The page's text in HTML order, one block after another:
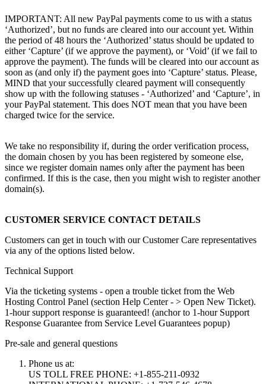
IMPORTANT: All new PayPal payments come to us with a status
‘Authorized’, but no funds are cleared into our account yet. Within
the period of 48 hours the ‘Authorized’ status should be updated to
either ‘Capture’ (if we approve the payment), or ‘Void’ (if we fail to
approve the payment). The funds will be cleared into our account as
soon as (and only if) the payment goes into ‘Capture’ status. Please,
MIND that your successfully cleared payment will consequently
show up with the following statuses - ‘Authorized’ and ‘Capture’, in
your PayPal statement. This does NOT mean that you have been
charged twice for the service.
We take no responsibility if, during the order verification process,
the domain chosen by you has been registered by someone else,
since we register domain names only after the payment has been
confirmed. If this is the case, then you might wish to register another
domain(s).
CUSTOMER SERVICE CONTACT DETAILS
Customers can get in touch with our Customer Care representatives
via any of the options listed below.
Technical Support
Via the ticketing systems - open a trouble ticket from the Web
Hosting Control Panel (section Help Center - > Open New Ticket).
1-hour support response is guaranteed! (anchor to 1-hour Support
Response Guarantee from Service Level Guarantees popup)
Pre-sale and general questions
Phone us at:
US TOLL FREE PHONE: +1-855-211-0932